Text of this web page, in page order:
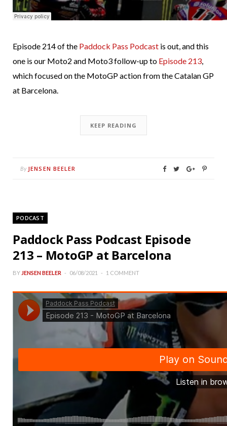
Episode 214 of the Paddock Pass Podcast is out, and this
one is our Moto2 and Moto3 follow-up to Episode 213,
which focused on the MotoGP action from the Catalan GP
at Barcelona.
KEEP READING
By JENSEN BEELER
PODCAST
Paddock Pass Podcast Episode
213 – MotoGP at Barcelona
BY JENSEN BEELER 06/08/2021 1 COMMENT